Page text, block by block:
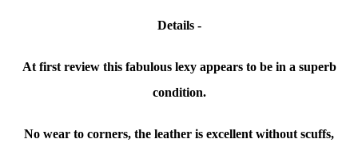
Details -
At first review this fabulous lexy appears to be in a superb
condition.
No wear to corners, the leather is excellent without scuffs,